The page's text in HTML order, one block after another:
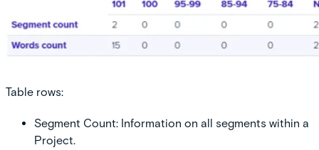
Table rows:
Segment Count: Information on all segments within a
Project.